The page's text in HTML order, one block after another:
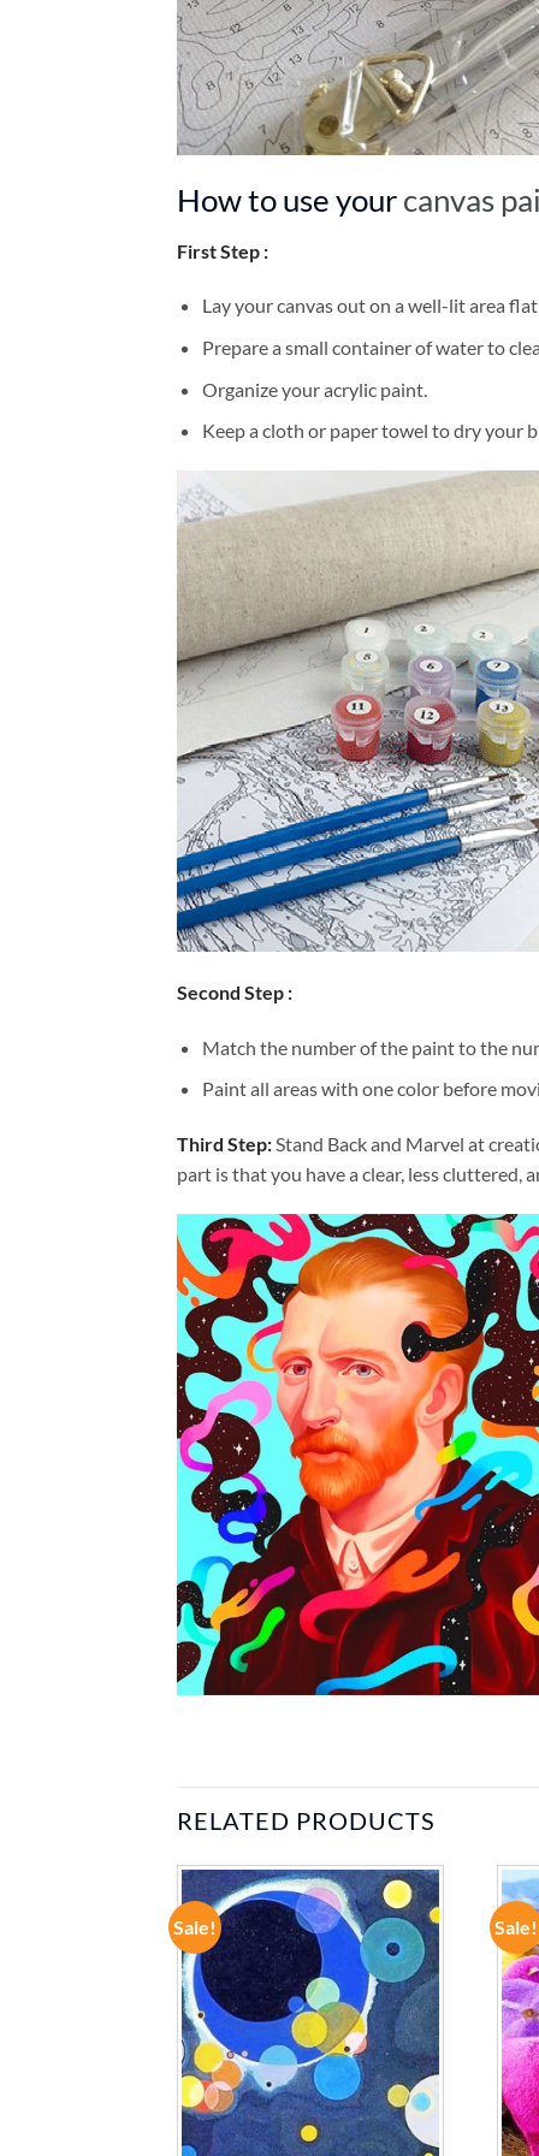
How to use your canvas
First Step :
Lay your canvas out on a well-lit area
Prepare a small container of water to
Organize your acrylic paint.
Keep a cloth or paper towel to dry your
Second Step :
Match the number of the paint to the
Paint all areas with one color before
Third Step:Stand Back and Marvel at
part is that you have a clear, less cluttered,
RELATED PRODUCTS
Sale!
ADD TO
WISHLIST
Sale!